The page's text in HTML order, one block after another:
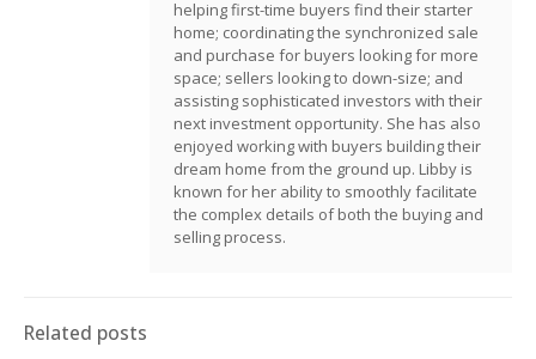
helping first-time buyers find their starter
home; coordinating the synchronized sale
and purchase for buyers looking for more
space; sellers looking to down-size; and
assisting sophisticated investors with their
next investment opportunity. She has also
enjoyed working with buyers building their
dream home from the ground up. Libby is
known for her ability to smoothly facilitate
the complex details of both the buying and
selling process.
Related posts